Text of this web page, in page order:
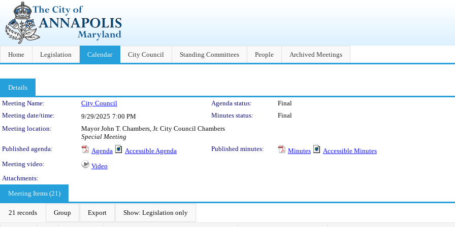
Home Legislation Calendar City Council Standing Committees People Archived Meetings
Details
Meeting Details
Meeting Name: City Council Agenda status:
Final
Meeting date/time:
9/29/2025 7:00 PM Minutes status:
Final
Meeting location:
Mayor John T. Chambers, Jr. City Council Chambers
Special Meeting
Published agenda:
Agenda Accessible Agenda Published minutes: Minutes
Accessible Minutes
Meeting video:
Video
Attachments:
Meeting Items (21)
21 records Group Export Show: Legislation only